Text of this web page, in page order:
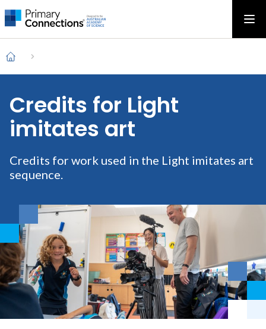
Main
navigation
Open top menu
AAS Logo
AAS Logo
Breadcrumb
Home
Credits for Light
imitates art
Credits for work used in the Light imitates art
sequence.